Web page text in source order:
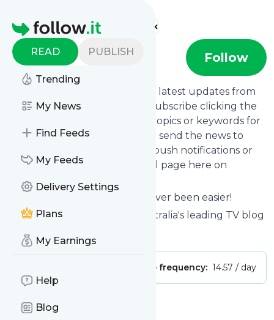
Homepage
READ PUBLISH
Trending
My News
Find Feeds
My Feeds
Delivery Settings
Plans
My Earnings
Help
Blog
Find more feeds
TV Tonight Follow
Want to stay in touch with the latest updates from
TV Tonight? That's easy! Just subscribe clicking the
Follow button below, choose topics or keywords for
filtering if you want to, and we send the news to
your inbox, to your phone via push notifications or
we put them on your personal page here on
follow.it.
Reading your RSS feed has never been easier!
Website title: TV Tonight | Australia's leading TV blog
Is this your feed?
Message frequency: 14.57 / day
Message